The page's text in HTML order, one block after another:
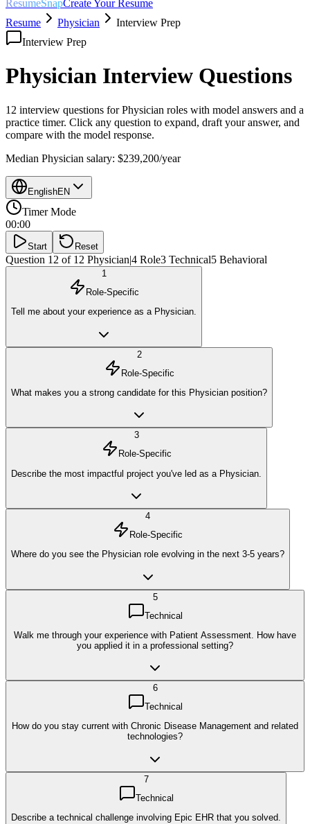
ResumeSnapCreate Your Resume
Resume
Physician
Interview Prep
Interview Prep
Physician Interview Questions
12 interview questions forPhysician roles with model answers and a
practice timer. Click any question to expand, draft your answer, and
compare with the model response.
Median Physician salary: $239,200/year
EnglishEN
Timer Mode
00:00
Start Reset
Question 12 of 12 Physician|4 Role3 Technical5 Behavioral
1
Role-Specific
Tell me about your experience as a Physician.
2
Role-Specific
What makes you a strong candidate for this Physician position?
3
Role-Specific
Describe the most impactful project you've led as a Physician.
4
Role-Specific
Where do you see the Physician role evolving in the next 3-5 years?
5
Technical
Walk me through your experience with Patient Assessment. How have
you applied it in a professional setting?
6
Technical
How do you stay current with Chronic Disease Management and related
technologies?
7
Technical
Describe a technical challenge involving Epic EHR that you solved.